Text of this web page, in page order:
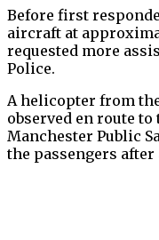
Before first
aircraft at
requested more
Police.
A helicopter from
observed en route
Manchester Public
the passengers